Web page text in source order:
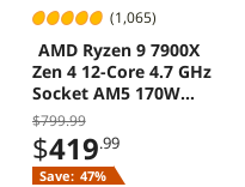
(1,065)
AMD Ryzen 9 7900X
Zen 4 12-Core 4.7 GHz
Socket AM5 170W
Desktop Processor
$799.99
$419.99
Save: 47%